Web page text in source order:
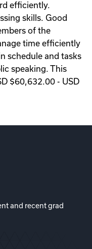
efficiently.
skills. Good
of the
time efficiently
schedule and tasks
speaking. This
$60,632.00 - USD
and recent grad